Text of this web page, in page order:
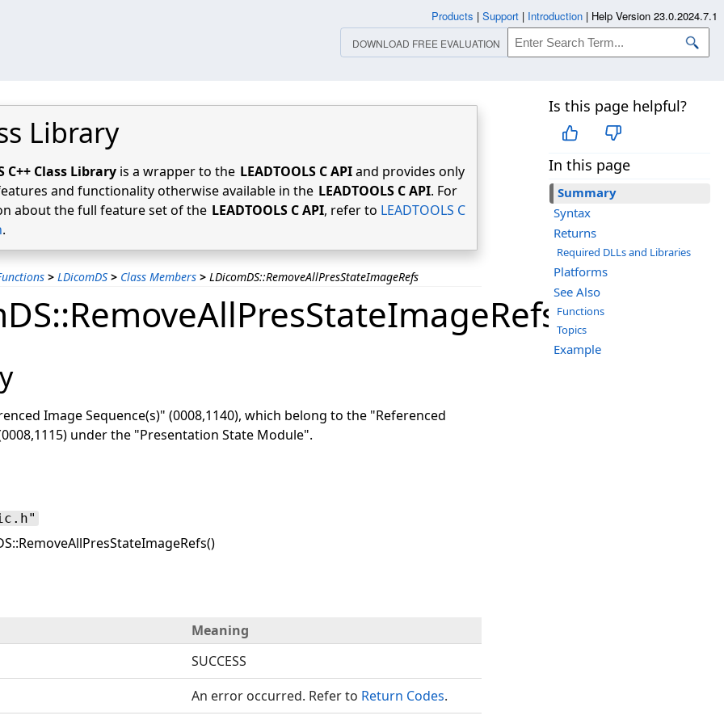
Library
C++ Class Library is a wrapper to the LEADTOOLS C APIand provides only
and functionality otherwise available in the LEADTOOLS C API. For
about the full feature set of the LEADTOOLS C API, refer to LEADTOOLS C
.
> LDicomDS > Class Members > LDicomDS::RemoveAllPresStateImageRefs
Is this page helpful?
In this page
Summary
Syntax
Returns
Required DLLs and Libraries
Platforms
See Also
Functions
Topics
Example
Image Sequence(s)" (0008,1140), which belong to the "Referenced
under the "Presentation State Module".
Meaning
SUCCESS
An error occurred. Refer to Return Codes.
Products | Support | Introduction | Help Version 23.0.2024.7.1
DOWNLOAD FREE EVALUATION